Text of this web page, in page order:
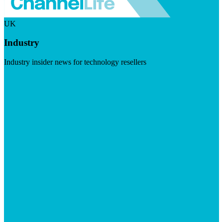
UK
Industry
Industry insider news for technology resellers